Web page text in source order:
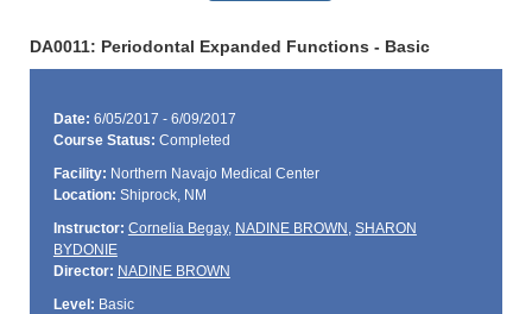
DA0011: Periodontal Expanded Functions - Basic
Date: 6/05/2017 - 6/09/2017
Course Status: Completed
Facility: Northern Navajo Medical Center
Location: Shiprock, NM
Instructor: Cornelia Begay, NADINE BROWN , SHARON
BYDONIE
Director: NADINE BROWN
Level: Basic